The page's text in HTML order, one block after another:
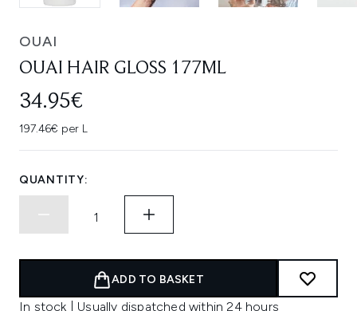
OUAI
OUAI HAIR GLOSS 177ML
34.95€
197.46€ per L
QUANTITY:
ADD TO BASKET
In stock | Usually dispatched within 24 hours